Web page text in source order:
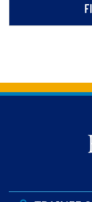
Back to main
Back to top